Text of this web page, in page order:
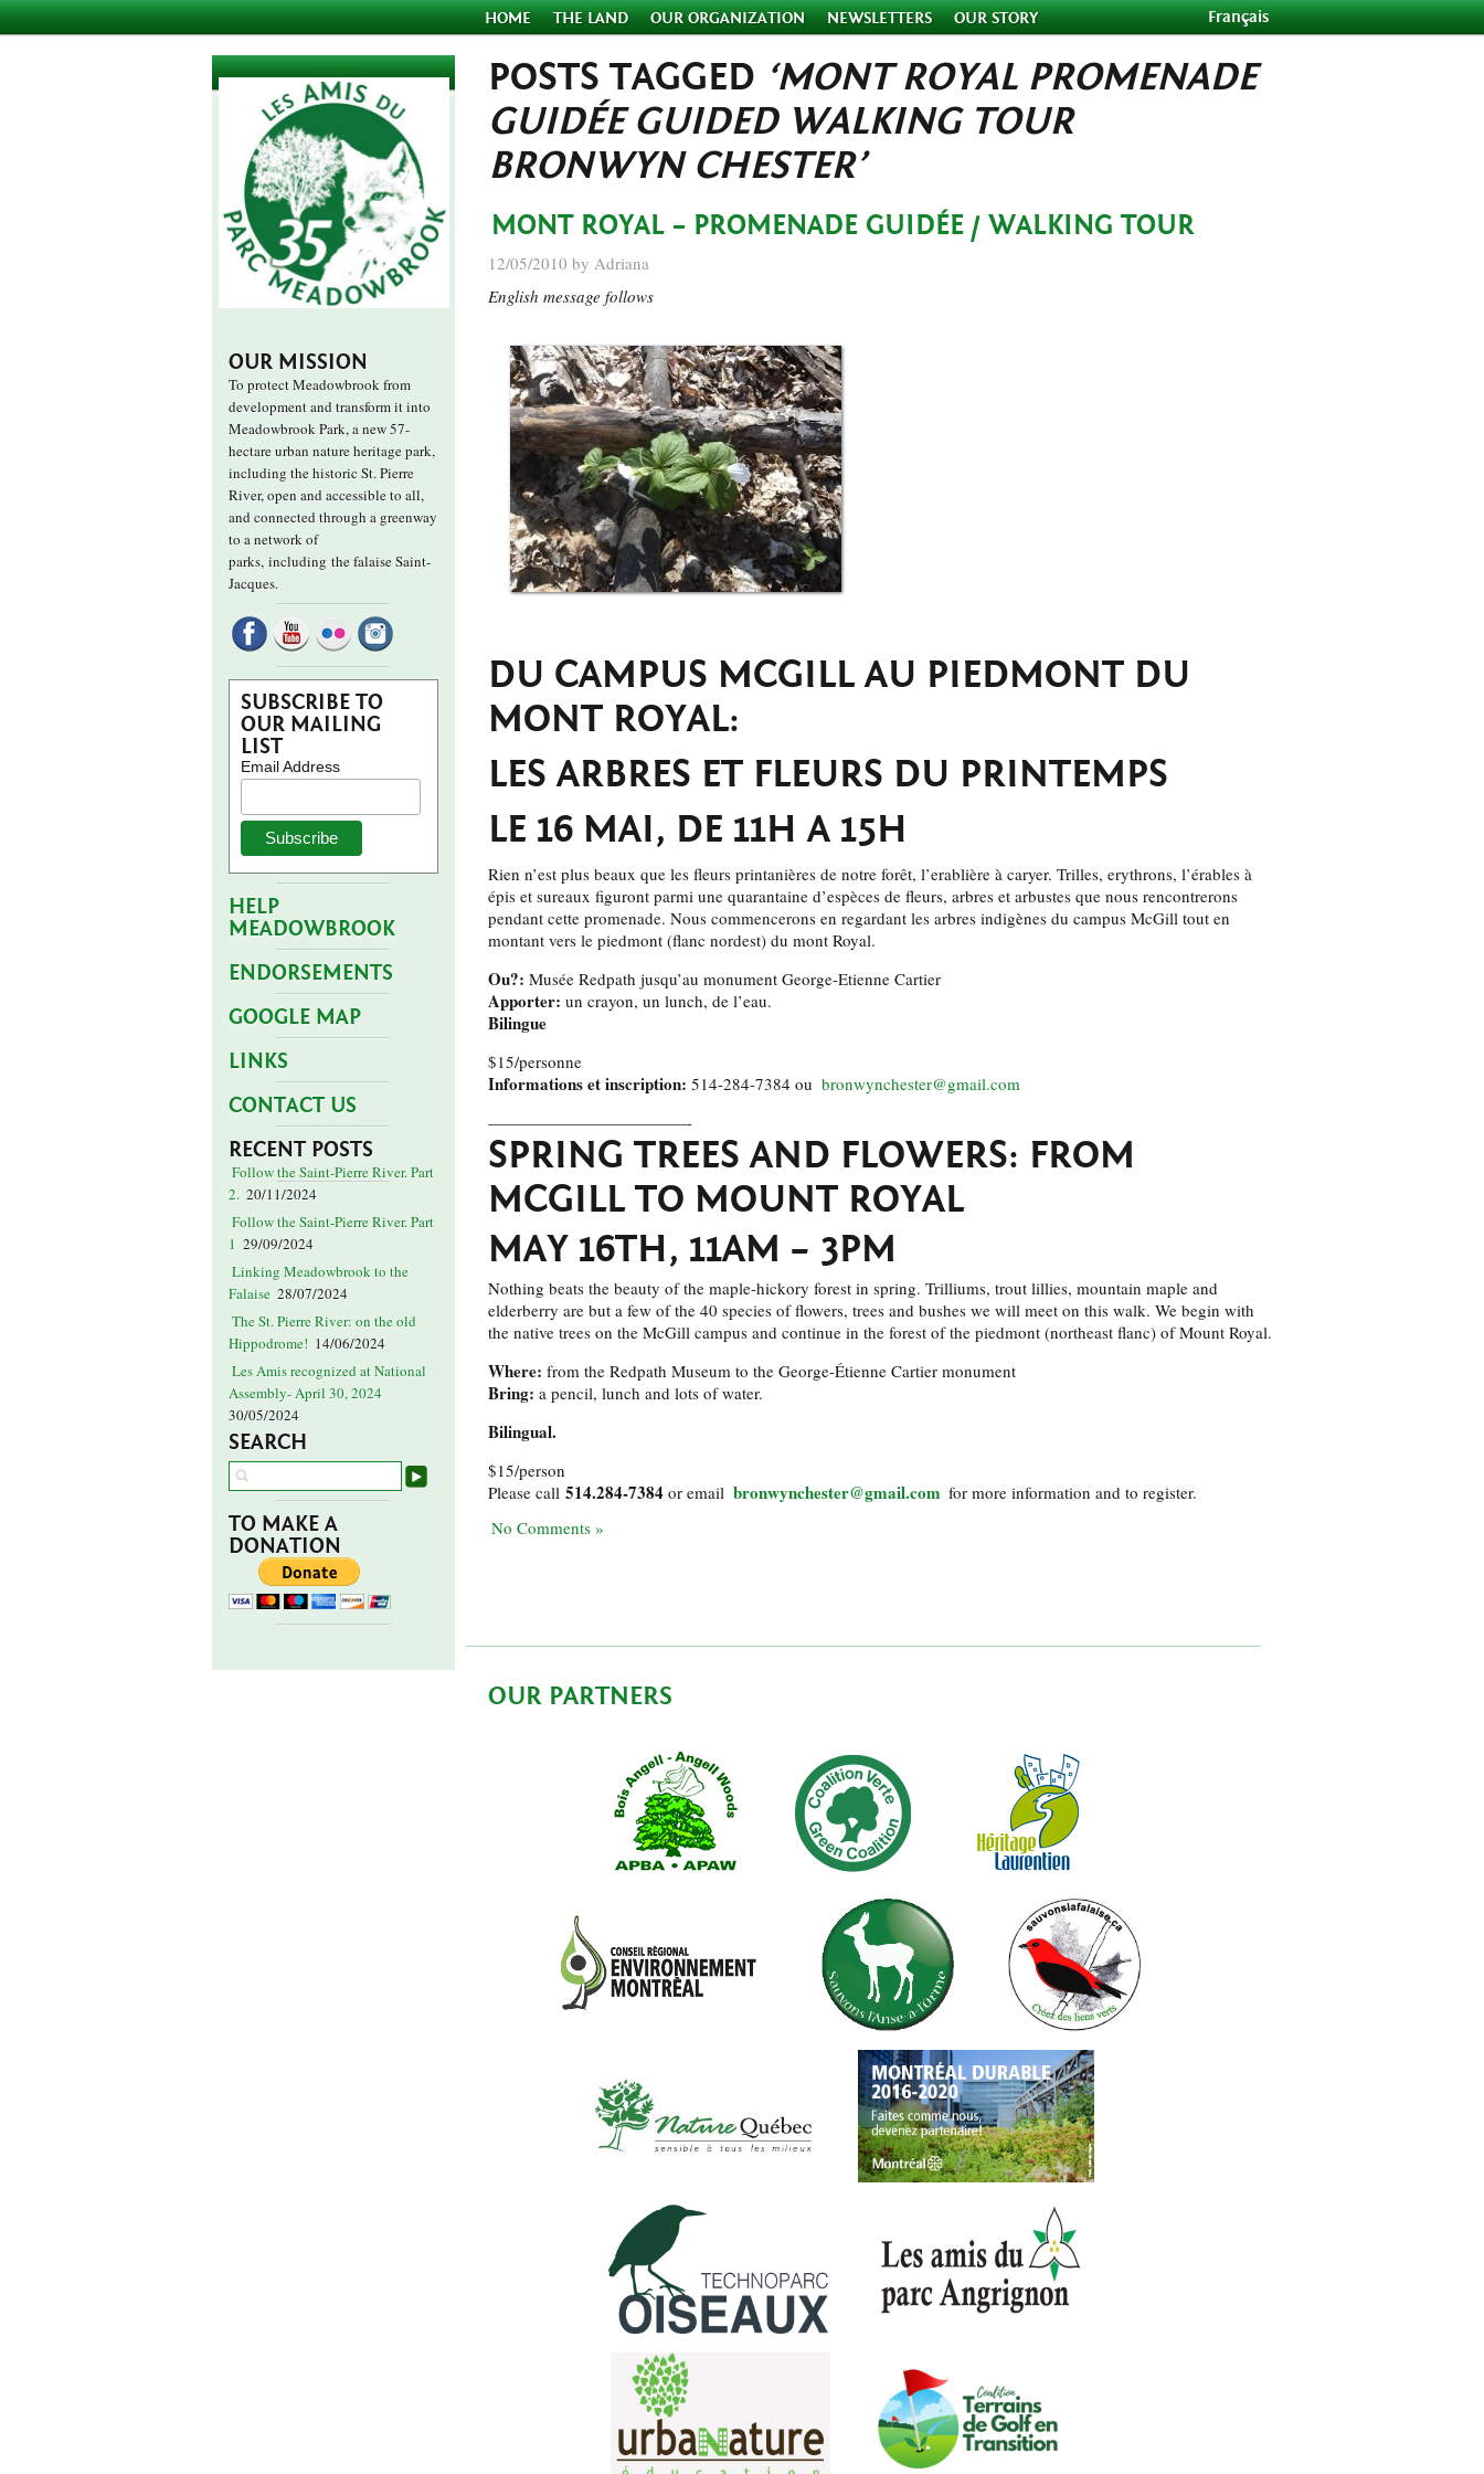
Français
HOME THE LAND OUR ORGANIZATION NEWSLETTERS OUR STORY
POSTS TAGGED ‘MONT ROYAL PROMENADE
GUIDÉE GUIDED WALKING TOUR
BRONWYN CHESTER’
MONT ROYAL – PROMENADE GUIDÉE / WALKING TOUR
12/05/2010 by Adriana
English message follows
DU CAMPUS MCGILL AU PIEDMONT DU
MONT ROYAL:
LES ARBRES ET FLEURS DU PRINTEMPS
LE 16 MAI, DE 11H A 15H
Rien n’est plus beaux que les fleurs printanières de notre forêt, l’erablière à caryer. Trilles, erythrons, l’érables à
épis et sureaux figuront parmi une quarantaine d’espèces de fleurs, arbres et arbustes que nous rencontrerons
pendant cette promenade. Nous commencerons en regardant les arbres indigènes du campus McGill tout en
montant vers le piedmont (flanc nordest) du mont Royal.
Ou?: Musée Redpath jusqu’au monument George-Etienne Cartier
Apporter: un crayon, un lunch, de l’eau.
Bilingue
$15/personne
Informations et inscription: 514-284-7384 ou bronwynchester@gmail.com
————————————-
SPRING TREES AND FLOWERS: FROM
MCGILL TO MOUNT ROYAL
MAY 16TH, 11AM – 3PM
Nothing beats the beauty of the maple-hickory forest in spring. Trilliums, trout lillies, mountain maple and
elderberry are but a few of the 40 species of flowers, trees and bushes we will meet on this walk. We begin with
the native trees on the McGill campus and continue in the forest of the piedmont (northeast flanc) of Mount Royal.
Where: from the Redpath Museum to the George-Étienne Cartier monument
Bring: a pencil, lunch and lots of water.
Bilingual.
$15/person
Please call 514.284-7384 or email bronwynchester@gmail.com for more information and to register.
No Comments »
OUR MISSION
To protect Meadowbrook from
development and transform it into
Meadowbrook Park, a new 57-
hectare urban nature heritage park,
including the historic St. Pierre
River, open and accessible to all,
and connected through a greenway
to a network of
parks, including the falaise Saint-
Jacques.
SUBSCRIBE TO
OUR MAILING
LIST
Email Address
HELP
MEADOWBROOK
ENDORSEMENTS
GOOGLE MAP
LINKS
CONTACT US
RECENT POSTS
Follow the Saint-Pierre River. Part
2. 20/11/2024
Follow the Saint-Pierre River. Part
1 29/09/2024
Linking Meadowbrook to the
Falaise 28/07/2024
The St. Pierre River: on the old
Hippodrome! 14/06/2024
Les Amis recognized at National
Assembly- April 30, 2024
30/05/2024
SEARCH
TO MAKE A
DONATION
OUR PARTNERS